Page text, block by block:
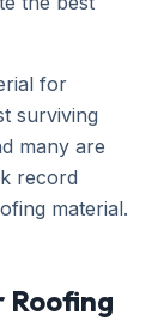
for
surviving
many are
record
material.